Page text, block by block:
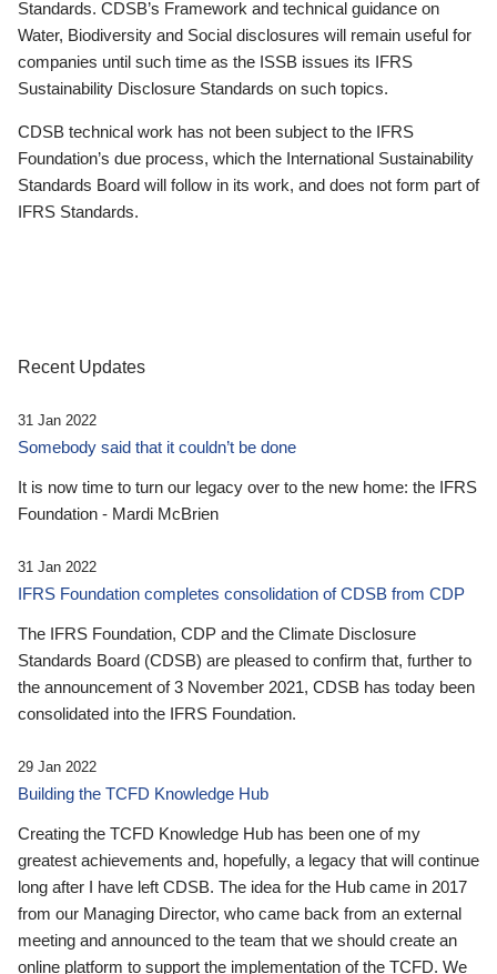
Standards. CDSB’s Framework and technical guidance on
Water, Biodiversity and Social disclosures will remain useful for
companies until such time as the ISSB issues its IFRS
Sustainability Disclosure Standards on such topics.
CDSB technical work has not been subject to the IFRS
Foundation’s due process, which the International Sustainability
Standards Board will follow in its work, and does not form part of
IFRS Standards.
Recent Updates
31 Jan 2022
Somebody said that it couldn’t be done
It is now time to turn our legacy over to the new home: the IFRS
Foundation - Mardi McBrien
31 Jan 2022
IFRS Foundation completes consolidation of CDSB from CDP
The IFRS Foundation, CDP and the Climate Disclosure
Standards Board (CDSB) are pleased to confirm that, further to
the announcement of 3 November 2021, CDSB has today been
consolidated into the IFRS Foundation.
29 Jan 2022
Building the TCFD Knowledge Hub
Creating the TCFD Knowledge Hub has been one of my
greatest achievements and, hopefully, a legacy that will continue
long after I have left CDSB. The idea for the Hub came in 2017
from our Managing Director, who came back from an external
meeting and announced to the team that we should create an
online platform to support the implementation of the TCFD. We